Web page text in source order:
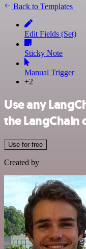
Back to Templates
Edit Fields (Set)
Sticky Note
Manual Trigger
+2
Use any
the LangChain
Use for free
Created by